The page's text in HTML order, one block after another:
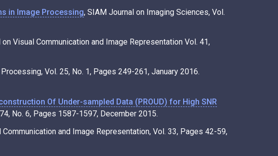
in Image Processing, SIAM Journal on Imaging Sciences, Vol.
on Visual Communication and Image Representation Vol. 41,
Vol. 25, No. 1, Pages 249-261, January 2016.
Of Under-sampled Data (PROUD) for High SNR
No. 6, Pages 1587-1597, December 2015.
and Image Representation, Vol. 33, Pages 42-59,